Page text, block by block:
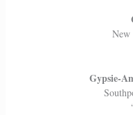
Gypsie-